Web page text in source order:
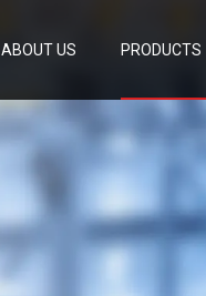
ABOUT US PRODUCTS